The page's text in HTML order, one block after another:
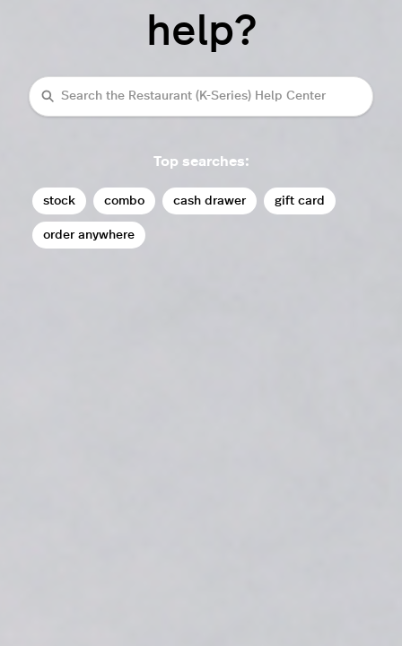
help?
Search
Top searches:
stock combo cash drawer gift card
order anywhere